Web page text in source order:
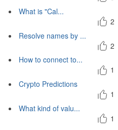
What is "Cal...
2
Resolve names by ...
2
How to connect to...
1
Crypto Predictions
1
What kind of valu...
1